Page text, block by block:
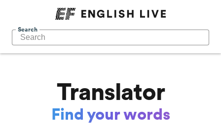
Search
Translator
Find your words